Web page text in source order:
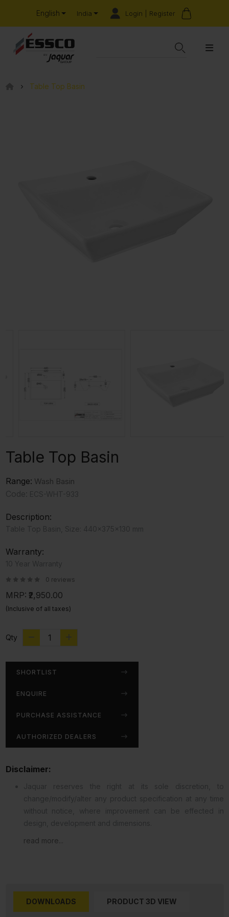
English India Login | Register
Table Top Basin
Table Top Basin
Range: Wash Basin
Description:
Warranty:
0 reviews
MRP: ₹2,950.00
(Inclusive of all taxes)
Qty
SHORTLIST
ENQUIRE
PURCHASE ASSISTANCE
AUTHORIZED DEALERS
Disclaimer:
read more...
DOWNLOADS PRODUCT 3D VIEW